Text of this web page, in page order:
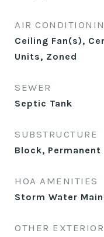
AIR
Ceiling Fan(s),
Units, Zoned
SEWER
Septic Tank
SUBSTRUCTURE
Block, Permanent
HOA AMENITIES
Storm Water
OTHER